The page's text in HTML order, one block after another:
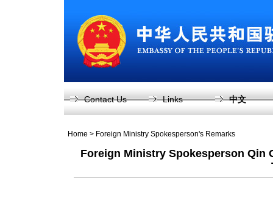
Contact Us Links 中文
Home > Foreign Ministry Spokesperson's Remarks
Foreign Ministry Spokesperson Qin